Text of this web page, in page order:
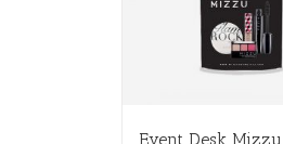
Event Desk Mizzu